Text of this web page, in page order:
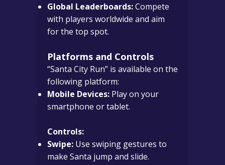
Global Leaderboards:Compete
with players worldwide and aim
for the top spot.
Platforms and Controls
“Santa City Run” is available on the
following platform:
Mobile Devices: Play on your
smartphone or tablet.
Controls:
Swipe: Use swiping gestures to
make Santa jump and slide.